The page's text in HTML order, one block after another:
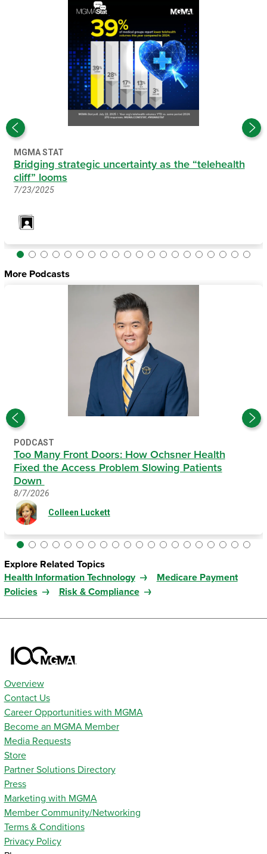
MGMA STAT
Bridging strategic uncertainty as the “telehealth
cliff” looms
7/23/2025
More Podcasts
PODCAST
Too Many Front Doors: How Ochsner Health
Fixed the Access Problem Slowing Patients
Down
8/7/2026
Colleen Luckett
Explore Related Topics
Health Information Technology
Medicare Payment
Policies
Risk & Compliance
Overview
Contact Us
Career Opportunities with MGMA
Become an MGMA Member
Media Requests
Store
Partner Solutions Directory
Press
Marketing with MGMA
Member Community/Networking
Terms & Conditions
Privacy Policy